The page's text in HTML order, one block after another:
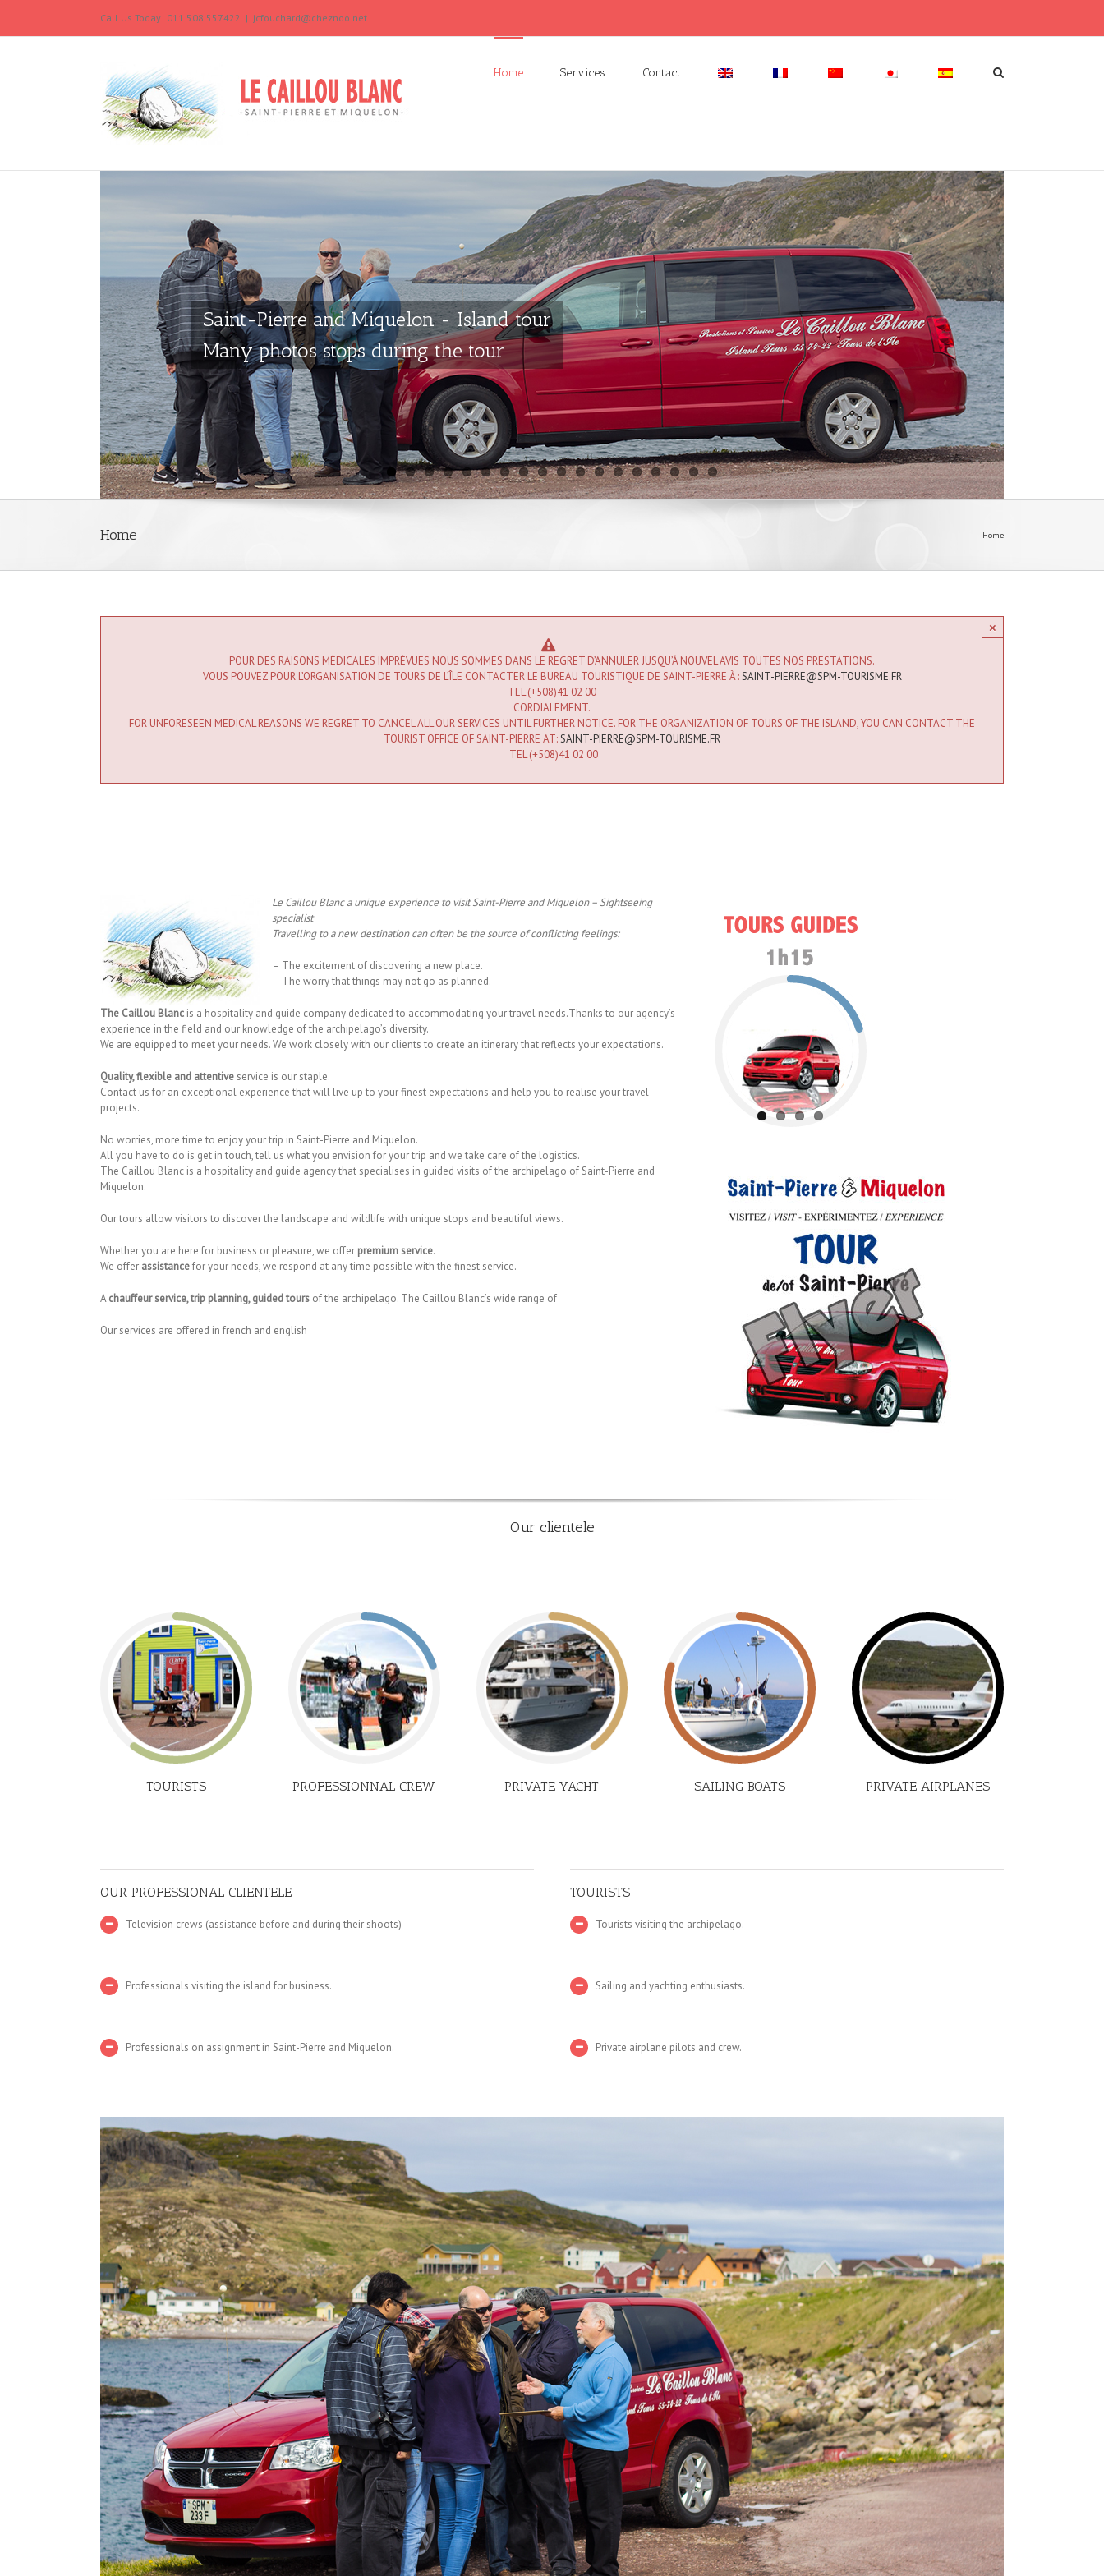
Call Us Today! 011 508 557422 | jcfouchard@cheznoo.net
Home Services Contact
Saint-Pierre and Miquelon - Island tour
Many photos stops during the tour
Home Home
×
POUR DES RAISONS MÉDICALES IMPRÉVUES NOUS SOMMES DANS LE REGRET D’ANNULER JUSQU’À NOUVEL AVIS TOUTES NOS PRESTATIONS.
VOUS POUVEZ POUR L’ORGANISATION DE TOURS DE L’ÎLE CONTACTER LE BUREAU TOURISTIQUE DE SAINT-PIERRE À :SAINT-PIERRE@SPM-TOURISME.FR
TEL (+508)41 02 00
CORDIALEMENT.
FOR UNFORESEEN MEDICAL REASONS WE REGRET TO CANCEL ALL OUR SERVICES UNTIL FURTHER NOTICE. FOR THE ORGANIZATION OF TOURS OF THE ISLAND, YOU CAN CONTACT THE
TOURIST OFFICE OF SAINT-PIERRE AT:SAINT-PIERRE@SPM-TOURISME.FR
TEL (+508)41 02 00
Le Caillou Blanc a unique experience to visit Saint-Pierre and Miquelon – Sightseeing
specialist
Travelling to a new destination can often be the source of conflicting feelings:
– The excitement of discovering a new place.
– The worry that things may not go as planned.
The Caillou Blanc is a hospitality and guide company dedicated to accommodating your travel needs.Thanks to our agency’s
experience in the field and our knowledge of the archipelago’s diversity.
We are equipped to meet your needs. We work closely with our clients to create an itinerary that reflects your expectations.
Quality, flexible and attentive service is our staple.
Contact us for an exceptional experience that will live up to your finest expectations and help you to realise your travel
projects.
No worries, more time to enjoy your trip in Saint-Pierre and Miquelon.
All you have to do is get in touch, tell us what you envision for your trip and we take care of the logistics.
The Caillou Blanc is a hospitality and guide agency that specialises in guided visits of the archipelago of Saint-Pierre and
Miquelon.
Our tours allow visitors to discover the landscape and wildlife with unique stops and beautiful views.
Whether you are here for business or pleasure, we offer premium service.
We offer assistancefor your needs, we respond at any time possible with the finest service.
Achauffeur service, trip planning, guided tours of the archipelago. The Caillou Blanc’s wide range of
Our services are offered in french and english
Our clientele
TOURISTS PROFESSIONNAL CREW PRIVATE YACHT SAILING BOATS PRIVATE AIRPLANES
OUR PROFESSIONAL CLIENTELE
Television crews (assistance before and during their shoots)
Professionals visiting the island for business.
Professionals on assignment in Saint-Pierre and Miquelon.
TOURISTS
Tourists visiting the archipelago.
Sailing and yachting enthusiasts.
Private airplane pilots and crew.